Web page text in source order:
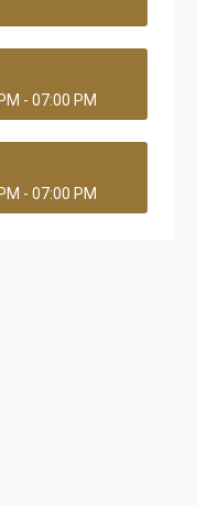
- 07:00 PM
- 07:00 PM